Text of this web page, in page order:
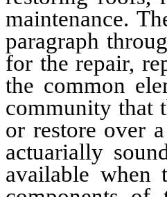
maintenance.
paragraph
for the repair,
the common
community that
or restore over
actuarially
available when